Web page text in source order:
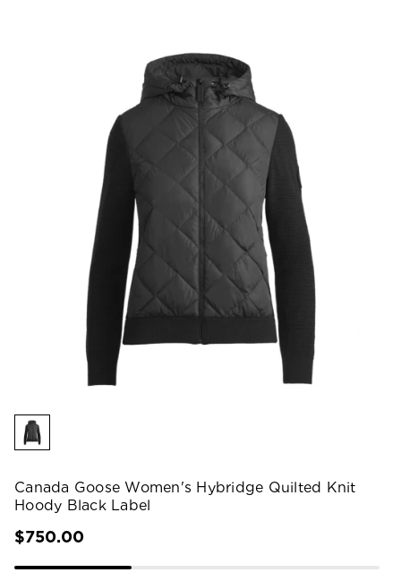
Canada Goose Women's Hybridge Quilted Knit
Hoody Black Label
$750.00